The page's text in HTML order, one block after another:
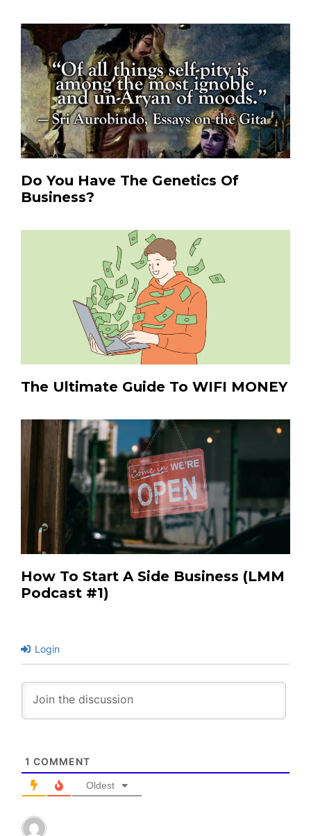
Do You Have The Genetics Of
Business?
The Ultimate Guide To WIFI MONEY
How To Start A Side Business (LMM
Podcast #1)
Login
1 COMMENT
Oldest